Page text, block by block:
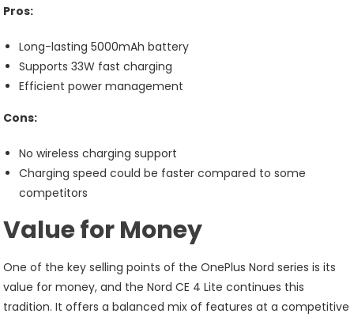
Pros:
Long-lasting 5000mAh battery
Supports 33W fast charging
Efficient power management
Cons:
No wireless charging support
Charging speed could be faster compared to some
competitors
Value for Money
One of the key selling points of the OnePlus Nord series is its
value for money, and the Nord CE 4 Lite continues this
tradition. It offers a balanced mix of features at a competitive